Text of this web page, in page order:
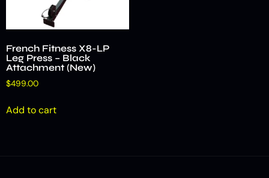
French Fitness X8-LP
Leg Press – Black
Attachment (New)
$499.00
Add to cart